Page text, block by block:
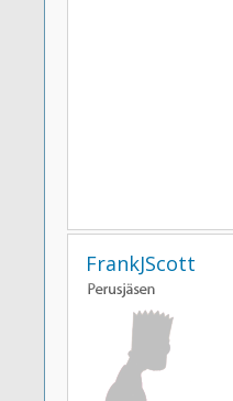
FrankJScott